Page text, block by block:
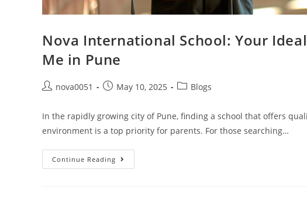
Nova International School: Your
Me in Pune
nova0051 May 10, 2025 Blogs
In the rapidly growing city of Pune, finding a school that offers
environment is a top priority for parents. For those searching…
Continue Reading